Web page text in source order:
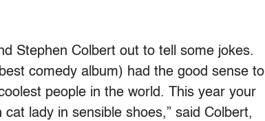
Stephen Colbert out to tell some jokes.
comedy album) had the good sense to
people in the world. This year your
lady in sensible shoes,” said Colbert,